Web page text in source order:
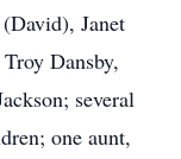
Janet
Dansby,
several
one aunt,